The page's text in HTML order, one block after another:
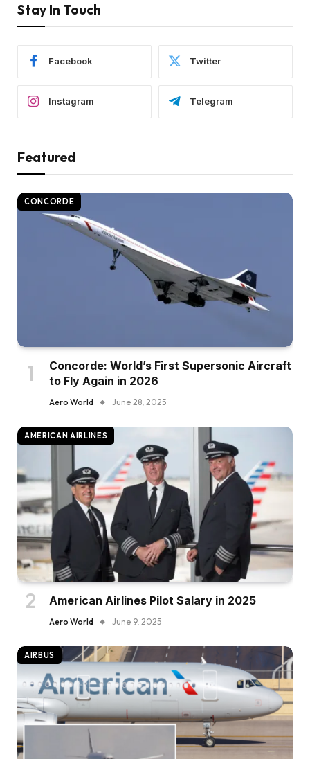
Stay In Touch
Facebook Twitter
Instagram Telegram
Featured
CONCORDE
Concorde: World’s First Supersonic Aircraft
to Fly Again in 2026
Aero World June 28, 2025
AMERICAN AIRLINES
American Airlines Pilot Salary in 2025
Aero World June 9, 2025
AIRBUS